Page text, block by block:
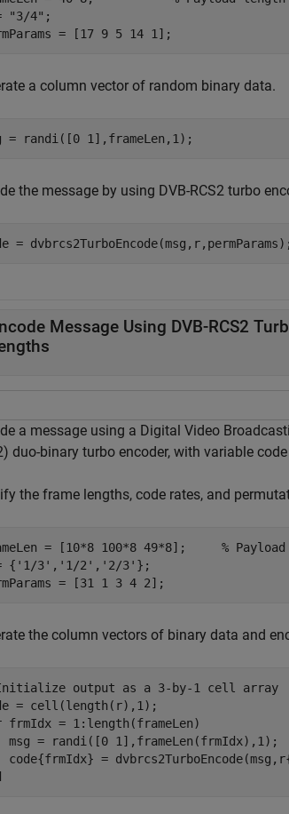
"3/4" ;
= [17 9 5 14 1];
a column vector of random binary data.
= randi([0 1],frameLen,1);
the message by using DVB-RCS2 turbo
= dvbrcs2TurboEncode(msg,r,permParams);
Message Using DVB-RCS2
a message using a Digital Video
duo-binary turbo encoder, with variable
the frame lengths, code rates, and
= [10*8 100*8 49*8]; %
{ '1/3' , '1/2' , '2/3' };
= [31 1 3 4 2];
the column vectors of binary data and
output as a 3-by-1 cell array
frmIdx = 1:length(frameLen)
msg = randi([0 1],frameLen(frmIdx),1);